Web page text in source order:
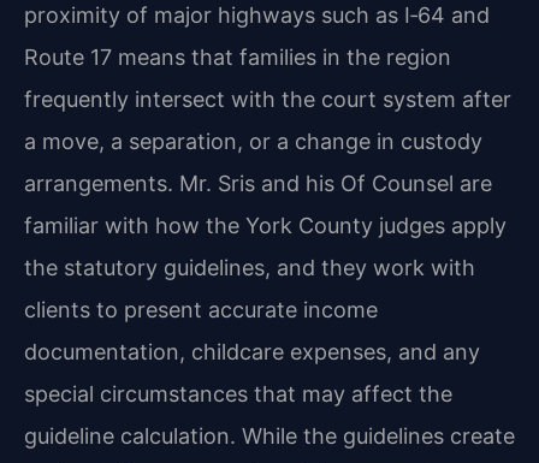
proximity of major highways such as I‑64 and
Route 17 means that families in the region
frequently intersect with the court system after
a move, a separation, or a change in custody
arrangements. Mr. Sris and his Of Counsel are
familiar with how the York County judges apply
the statutory guidelines, and they work with
clients to present accurate income
documentation, childcare expenses, and any
special circumstances that may affect the
guideline calculation. While the guidelines create